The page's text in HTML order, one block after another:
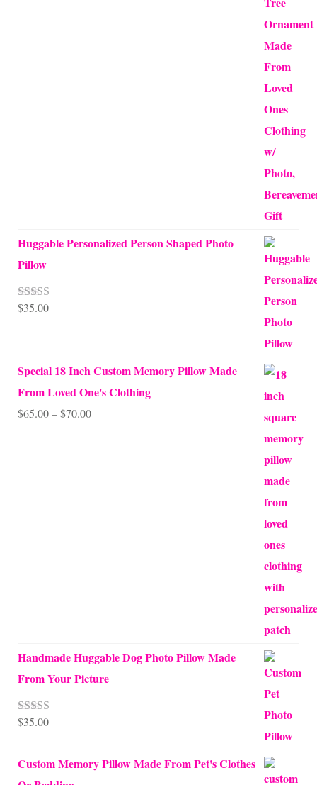
Huggable Personalized Person Shaped Photo
Pillow
Rated5.00
$35.00
Special 18 Inch Custom Memory Pillow Made
From Loved One's Clothing
$65.00–$70.00Price
Handmade Huggable Dog Photo Pillow Made
From Your Picture
Rated5.00
$35.00
Custom Memory Pillow Made From Pet's Clothes